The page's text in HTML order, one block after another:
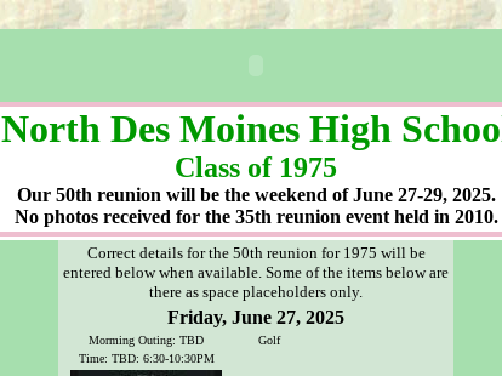
North Des Moines High
Class of 1975
Our 50th reunion will be the weekend of June 27-29, 2025.
No photos received for the 35th reunion eventheld in 2010.
Correct details for the 50th reunion for 1975 will be
entered below when available. Some of the items below are
there as space placeholders only.
Friday, June 27, 2025
Morming Outing: TBD
Golf
Time: TBD: 6:30-10:30PM